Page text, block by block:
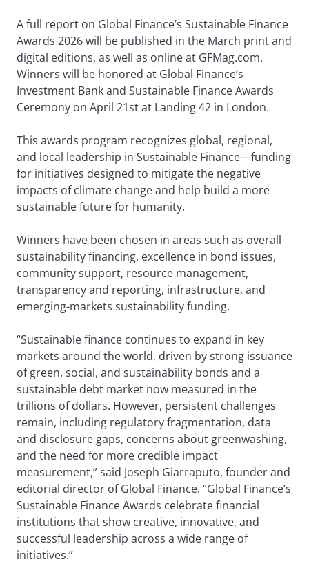
A full report on Global Finance’s Sustainable Finance
Awards 2026 will be published in the March print and
digital editions, as well as online at GFMag.com.
Winners will be honored at Global Finance’s
Investment Bank and Sustainable Finance Awards
Ceremony on April 21st at Landing 42 in London.
This awards program recognizes global, regional,
and local leadership in Sustainable Finance—funding
for initiatives designed to mitigate the negative
impacts of climate change and help build a more
sustainable future for humanity.
Winners have been chosen in areas such as overall
sustainability financing, excellence in bond issues,
community support, resource management,
transparency and reporting, infrastructure, and
emerging-markets sustainability funding.
“Sustainable finance continues to expand in key
markets around the world, driven by strong issuance
of green, social, and sustainability bonds and a
sustainable debt market now measured in the
trillions of dollars. However, persistent challenges
remain, including regulatory fragmentation, data
and disclosure gaps, concerns about greenwashing,
and the need for more credible impact
measurement,” said Joseph Giarraputo, founder and
editorial director of Global Finance. “Global Finance’s
Sustainable Finance Awards celebrate financial
institutions that show creative, innovative, and
successful leadership across a wide range of
initiatives.”